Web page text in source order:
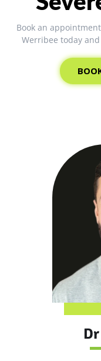
Book an
Werribee today